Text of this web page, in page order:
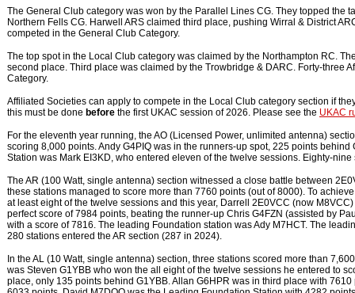
The General Club category was won by the Parallel Lines CG. They topped the
Northern Fells CG. Harwell ARS claimed third place, pushing Wirral & District
competed in the General Club Category.
The top spot in the Local Club category was claimed by the Northampton RC.
second place. Third place was claimed by the Trowbridge & DARC. Forty-three
Category.
Affiliated Societies can apply to compete in the Local Club category section if
this must be done beforethe first UKAC session of 2026. Please see the UKAC
For the eleventh year running, the AO (Licensed Power, unlimited antenna)
scoring 8,000 points. Andy G4PIQ was in the runners-up spot, 225 points
Station was Mark EI3KD, who entered eleven of the twelve sessions. Eighty-
The AR (100 Watt, single antenna) section witnessed a close battle between
these stations managed to score more than 7760 points (out of 8000). To
at least eight of the twelve sessions and this year, Darrell 2E0VCC (now
perfect score of 7984 points, beating the runner-up Chris G4FZN (assisted by
with a score of 7816. The leading Foundation station was Ady M7HCT. The
280 stations entered the AR section (287 in 2024).
In the AL (10 Watt, single antenna) section, three stations scored more than
was Steven G1YBB who won the all eight of the twelve sessions he entered to
place, only 135 points behind G1YBB. Allan G6HPR was in third place with